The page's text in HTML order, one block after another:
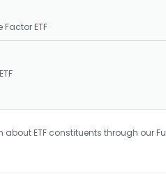
ETF
ETF constituents through our